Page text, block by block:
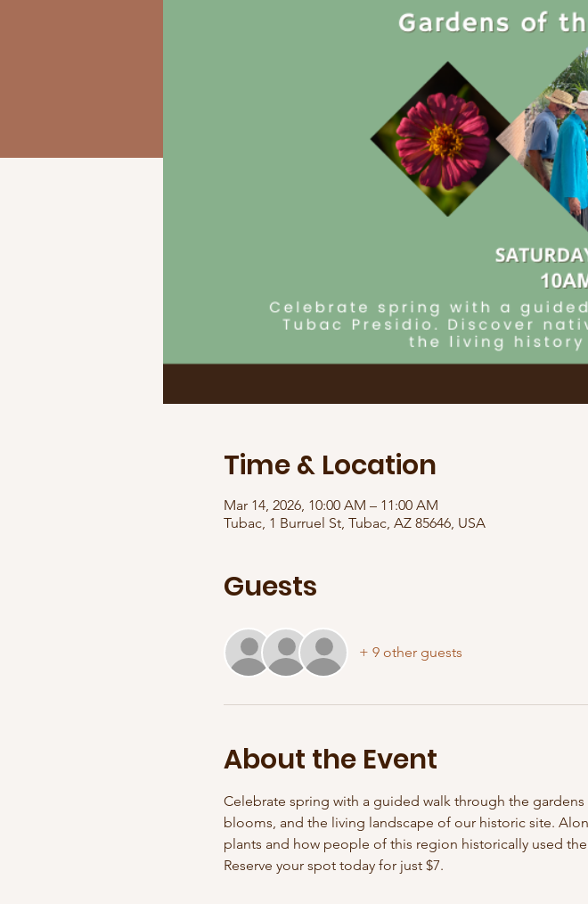
Time & Location
Mar 14, 2026, 10:00 AM – 11:00 AM
Tubac, 1 Burruel St, Tubac, AZ 85646, USA
Guests
+ 9 other guests
About the Event
Celebrate spring with a guided walk through the
blooms, and the living landscape of our historic site.
plants and how people of this region historically used
Reserve your spot today for just $7.